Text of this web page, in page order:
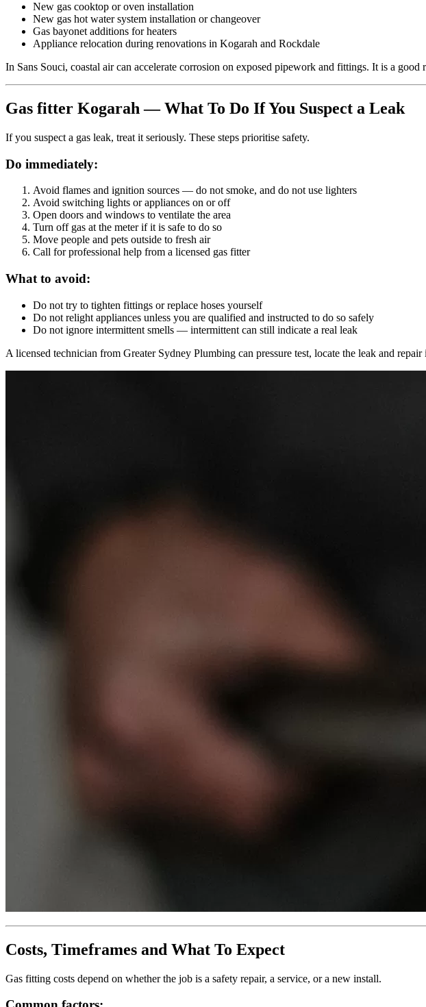
New gas cooktop or oven installation
New gas hot water system installation or changeover
Gas bayonet additions for heaters
Appliance relocation during renovations in Kogarah and Rockdale
In Sans Souci, coastal air can accelerate corrosion on exposed pipework and fittings. It is a
Gas fitter Kogarah — What To Do If You Suspect a Leak
If you suspect a gas leak, treat it seriously. These steps prioritise safety.
Do immediately:
Avoid flames and ignition sources — do not smoke, and do not use lighters
Avoid switching lights or appliances on or off
Open doors and windows to ventilate the area
Turn off gas at the meterif it is safe to do so
Move people and pets outside to fresh air
Call for professional help from a licensed gas fitter
What to avoid:
Do not try to tighten fittings or replace hoses yourself
Do not relight appliances unless you are qualified and instructed to do so safely
Do not ignore intermittent smells — intermittent can still indicate a real leak
A licensed technician from Greater Sydney Plumbing can pressure test, locate the leak and repair
Costs, Timeframes and What To Expect
Gas fitting costs depend on whether the job is a safety repair, a service, or a new install.